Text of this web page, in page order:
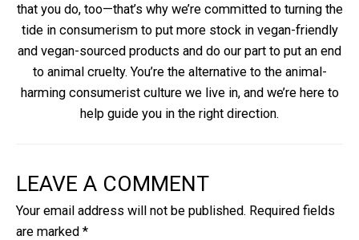
that you do, too—that’s why we’re committed to turning the
tide in consumerism to put more stock in vegan-friendly
and vegan-sourced products and do our part to put an end
to animal cruelty. You’re the alternative to the animal-
harming consumerist culture we live in, and we’re here to
help guide you in the right direction.
LEAVE A COMMENT
Your email address will not be published. Required fields
are marked *